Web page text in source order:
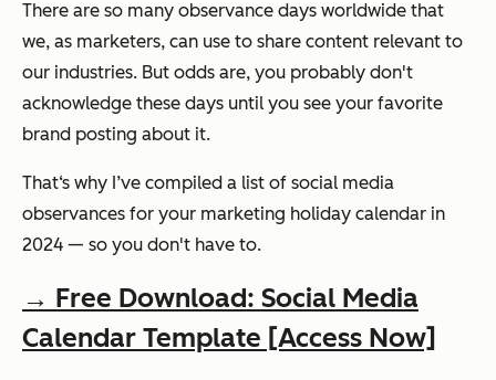
There are so many observance days worldwide that
we, as marketers, can use to share content relevant to
our industries. But odds are, you probably don't
acknowledge these days until you see your favorite
brand posting about it.
That‘s why I’ve compiled a list of social media
observances for your marketing holiday calendar in
2024 — so you don't have to.
→ Free Download: Social Media
Calendar Template [Access Now]